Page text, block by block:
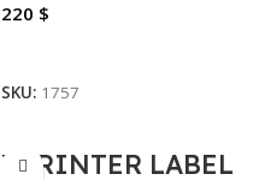
220 $
SKU: 1757
XPRINTER LABEL